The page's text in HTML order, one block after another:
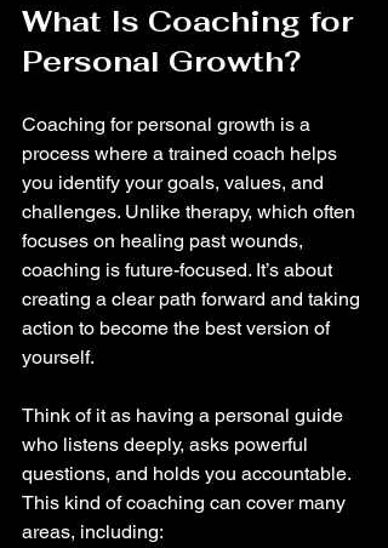
What Is Coaching for
Personal Growth?
Coaching for personal growth is a
process where a trained coach helps
you identify your goals, values, and
challenges. Unlike therapy, which often
focuses on healing past wounds,
coaching is future-focused. It’s about
creating a clear path forward and taking
action to become the best version of
yourself.
Think of it as having a personal guide
who listens deeply, asks powerful
questions, and holds you accountable.
This kind of coaching can cover many
areas, including: